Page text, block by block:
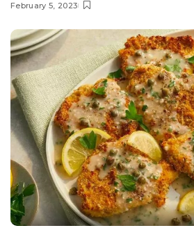
February 5, 2023